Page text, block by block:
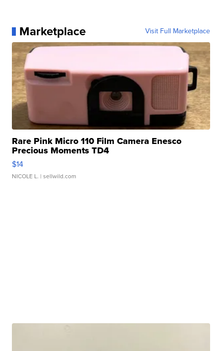
Marketplace Visit Full Marketplace
Rare Pink Micro 110 Film Camera Enesco
Precious Moments TD4
$14
NICOLE L. | sellwild.com